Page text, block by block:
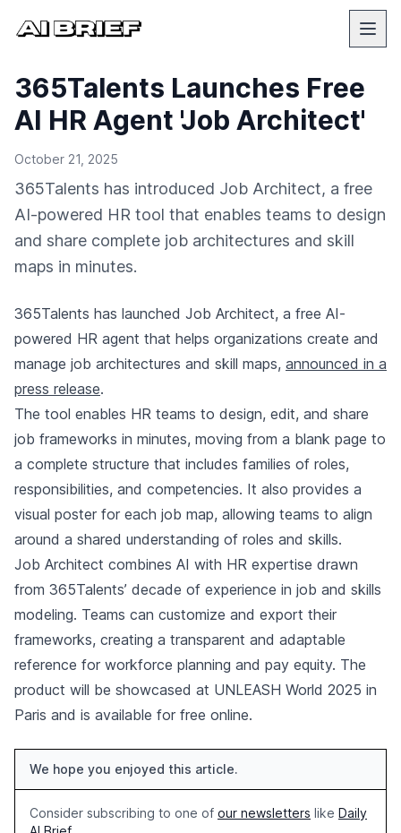
365Talents Launches Free
AI HR Agent 'Job Architect'
October 21, 2025
365Talents has introduced Job Architect, a free
AI-powered HR tool that enables teams to design
and share complete job architectures and skill
maps in minutes.
365Talents has launched Job Architect, a free AI-
powered HR agent that helps organizations create and
manage job architectures and skill maps, announced in a
press release.
The tool enables HR teams to design, edit, and share
job frameworks in minutes, moving from a blank page to
a complete structure that includes families of roles,
responsibilities, and competencies. It also provides a
visual poster for each job map, allowing teams to align
around a shared understanding of roles and skills.
Job Architect combines AI with HR expertise drawn
from 365Talents’ decade of experience in job and skills
modeling. Teams can customize and export their
frameworks, creating a transparent and adaptable
reference for workforce planning and pay equity. The
product will be showcased at UNLEASH World 2025 in
Paris and is available for free online.
We hope you enjoyed this article.
Consider subscribing to one of our newsletters like Daily